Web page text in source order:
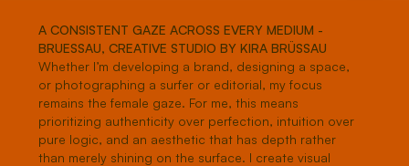
A CONSISTENT GAZE ACROSS EVERY MEDIUM -
BRUESSAU, CREATIVE STUDIO BY KIRA BRÜSSAU
Whether I’m developing a brand, designing a space,
or photographing a surfer or editorial, my focus
remains the female gaze. For me, this means
prioritizing authenticity over perfection, intuition over
pure logic, and an aesthetic that has depth rather
than merely shining on the surface. I create visual